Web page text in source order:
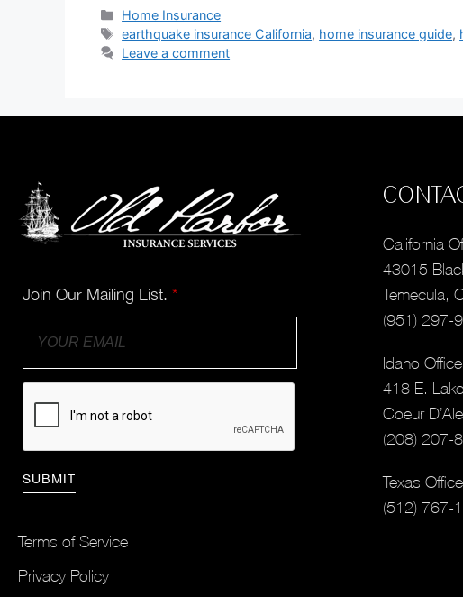
Home Insurance
earthquake insurance California, home insurance guide,
Leave a comment
Join Our Mailing List. *
Terms of Service
Privacy Policy
California
43015
Temecula,
(951) 297-
Idaho Office
418 E.
Coeur
(208) 207-
Texas Office
(512) 767-